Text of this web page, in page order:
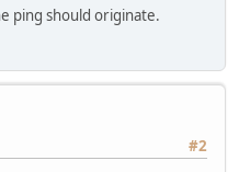
ping should originate.
#2